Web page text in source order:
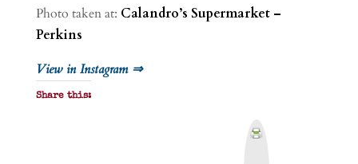
Photo taken at: Calandro’s Supermarket –
Perkins
View in Instagram ⇒
Share this: